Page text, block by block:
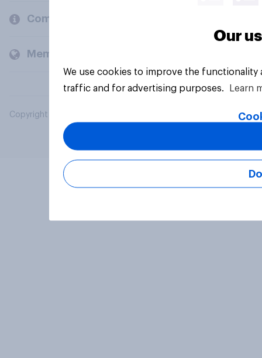
Company
Members and clients
Copyright © 2026 YouGov PLC. All Rights Reserved.
Our
We use cookies to improve the
traffic and for advertising purposes.
Learn